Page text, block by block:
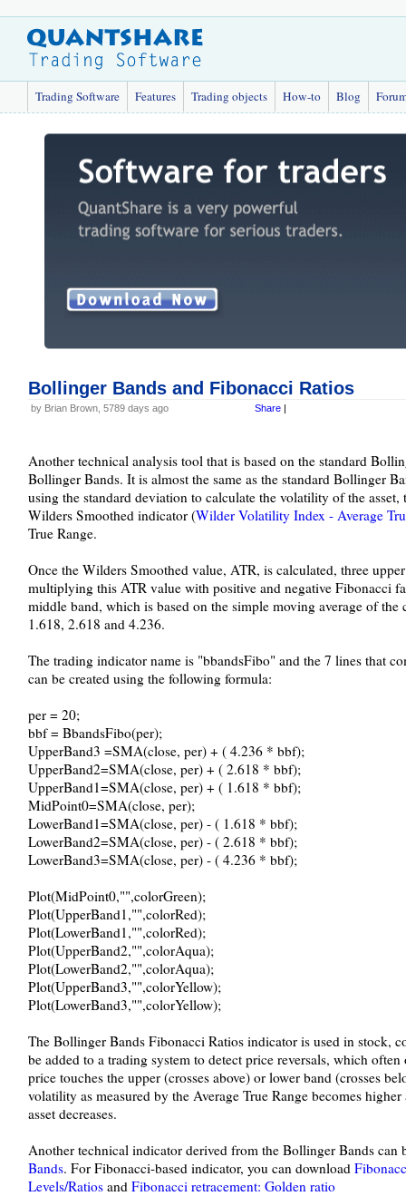
Trading Software Features Trading objects How-to Blog
Bollinger Bands and Fibonacci Ratios
by Brian Brown, 5789 days ago Share |
Another technical analysis tool that is based on the standard
Bollinger Bands. It is almost the same as the standard Bollinger
using the standard deviation to calculate the volatility of the
Wilders Smoothed indicator (Wilder Volatility Index - Average
True Range.
Once the Wilders Smoothed value, ATR, is calculated, three
multiplying this ATR value with positive and negative Fibonacci
middle band, which is based on the simple moving average of the
1.618, 2.618 and 4.236.
The trading indicator name is "bbandsFibo" and the 7 lines that
can be created using the following formula:
per = 20;
bbf = BbandsFibo(per);
UpperBand3 =SMA(close, per) + ( 4.236 * bbf);
UpperBand2=SMA(close, per) + ( 2.618 * bbf);
UpperBand1=SMA(close, per) + ( 1.618 * bbf);
MidPoint0=SMA(close, per);
LowerBand1=SMA(close, per) - ( 1.618 * bbf);
LowerBand2=SMA(close, per) - ( 2.618 * bbf);
LowerBand3=SMA(close, per) - ( 4.236 * bbf);
Plot(MidPoint0,"",colorGreen);
Plot(UpperBand1,"",colorRed);
Plot(LowerBand1,"",colorRed);
Plot(UpperBand2,"",colorAqua);
Plot(LowerBand2,"",colorAqua);
Plot(UpperBand3,"",colorYellow);
Plot(LowerBand3,"",colorYellow);
The Bollinger Bands Fibonacci Ratios indicator is used in stock,
be added to a trading system to detect price reversals, which
price touches the upper (crosses above) or lower band (crosses
volatility as measured by the Average True Range becomes
asset decreases.
Another technical indicator derived from the Bollinger Bands can
Bands. For Fibonacci-based indicator, you can download
Levels/Ratiosand Fibonacci retracement: Golden ratio